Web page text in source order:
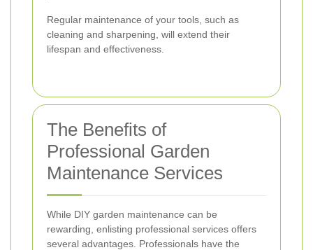
Regular maintenance of your tools, such as
cleaning and sharpening, will extend their
lifespan and effectiveness.
The Benefits of
Professional Garden
Maintenance Services
While DIY garden maintenance can be
rewarding, enlisting professional services offers
several advantages. Professionals have the